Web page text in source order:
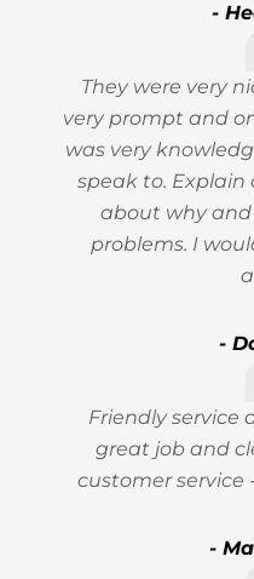
-
They were very
very prompt and
was very
speak to.
about why
problems. I
-
Friendly service
great job and
customer service
-